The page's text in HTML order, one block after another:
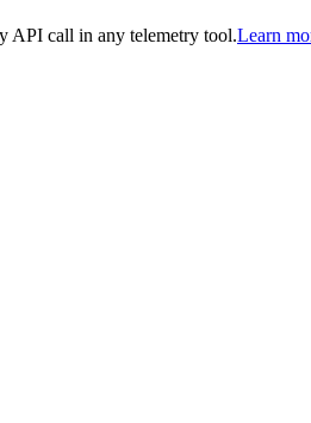
. Every documentation
API call in any telemetry tool.Learn